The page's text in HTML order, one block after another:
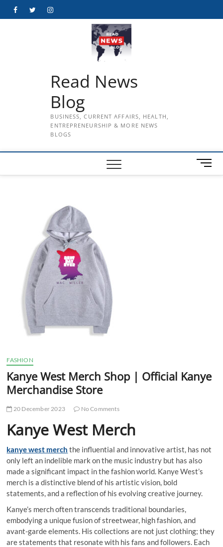
FacebookTwitterInstagram
Read News
Blog
BUSINESS, CURRENT AFFAIRS, HEALTH,
ENTREPRENEURSHIP & MORE NEWS
BLOGS
M
e
FASHION
Kanye West Merch Shop | Official Kanye
Merchandise Store
20 December 2023 No Comments
Kanye West Merch
kanye west merch the influential and innovative artist, has not
only left an indelible mark on the music industry but has also
made a significant impact in the fashion world. Kanye West’s
merch is a distinctive blend of his artistic vision, bold
statements, and a reflection of his evolving creative journey.
Kanye’s merch often transcends traditional boundaries,
embodying a unique fusion of streetwear, high fashion, and
avant-garde elements. His collections are not just clothing; they
are statements that resonate with his fans and followers. Each